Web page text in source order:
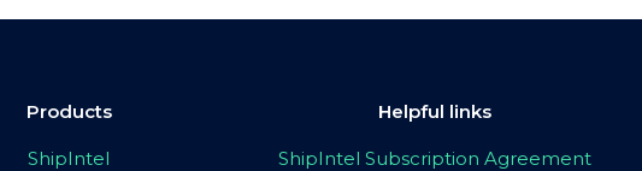
Products
ShipIntel
Helpful links
ShipIntel Subscription Agreement